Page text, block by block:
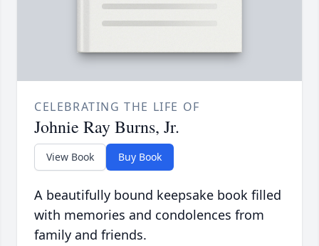
CELEBRATING THE LIFE OF
Johnie Ray Burns, Jr.
View Book Buy Book
A beautifully bound keepsake book filled
with memories and condolences from
family and friends.